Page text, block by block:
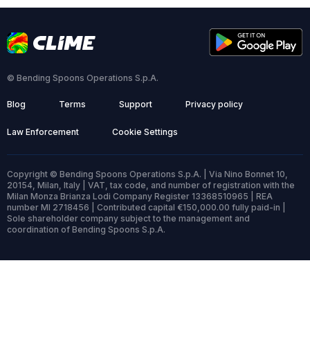
© Bending Spoons Operations S.p.A.
Blog Terms Support Privacy policy
Law Enforcement Cookie Settings
Copyright © Bending Spoons Operations S.p.A. | Via Nino Bonnet 10,
20154, Milan, Italy | VAT, tax code, and number of registration with the
Milan Monza Brianza Lodi Company Register 13368510965 | REA
number MI 2718456 | Contributed capital €150,000.00 fully paid-in |
Sole shareholder company subject to the management and
coordination of Bending Spoons S.p.A.